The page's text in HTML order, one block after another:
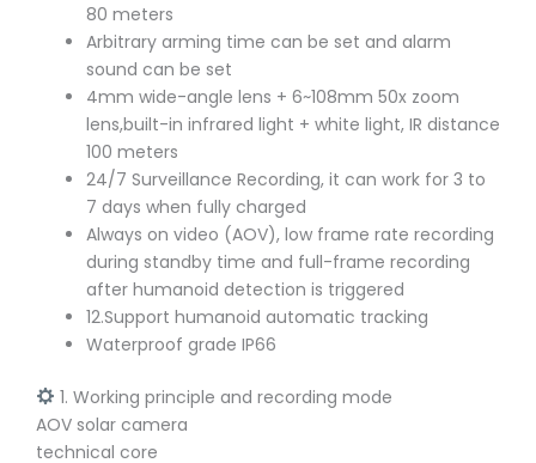
80 meters
Arbitrary arming time can be set and alarm
sound can be set
4mm wide-angle lens + 6~108mm 50x zoom
lens,built-in infrared light + white light, IR distance
100 meters
24/7 Surveillance Recording, it can work for 3 to
7 days when fully charged
Always on video (AOV), low frame rate recording
during standby time and full-frame recording
after humanoid detection is triggered
12.Support humanoid automatic tracking
Waterproof grade IP66
1. Working principle and recording mode
AOV solar camera
technical core